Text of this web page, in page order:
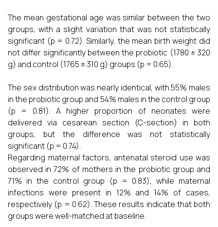
The mean gestational age was similar between the two
groups, with a slight variation that was not statistically
significant (p = 0.72). Similarly, the mean birth weight did
not differ significantly between the probiotic (1780 ± 320
g) and control (1765 ± 310 g) groups (p = 0.65).
The sex distribution was nearly identical, with 55% males
in the probiotic group and 54% males in the control group
(p = 0.81). A higher proportion of neonates were
delivered via cesarean section (C-section) in both
groups, but the difference was not statistically
significant (p = 0.74).
Regarding maternal factors, antenatal steroid use was
observed in 72% of mothers in the probiotic group and
71% in the control group (p = 0.83), while maternal
infections were present in 12% and 14% of cases,
respectively (p = 0.62). These results indicate that both
groups were well-matched at baseline.